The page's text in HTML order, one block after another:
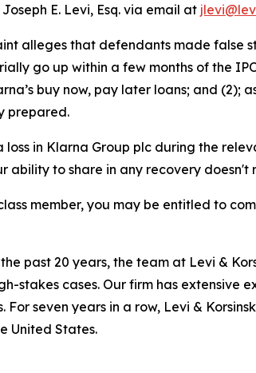
E. Levi, Esq. via email at
alleges that defendants made false
go up within a few months of the
buy now, pay later loans; and
prepared.
in Klarna Group plc during the
ability to share in any recovery
member, you may be entitled to
past 20 years, the team at Levi &
stakes cases. Our firm has extensive
seven years in a row, Levi &
United States.